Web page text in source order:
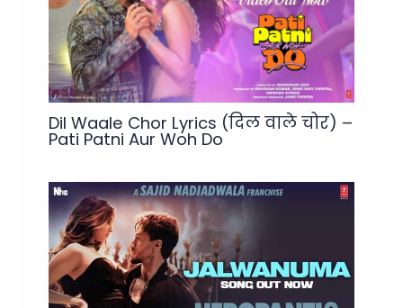
Dil Waale Chor Lyrics (दिल वाले चोर) –
Pati Patni Aur Woh Do